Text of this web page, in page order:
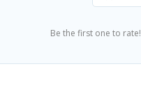
Be the first one to rate!